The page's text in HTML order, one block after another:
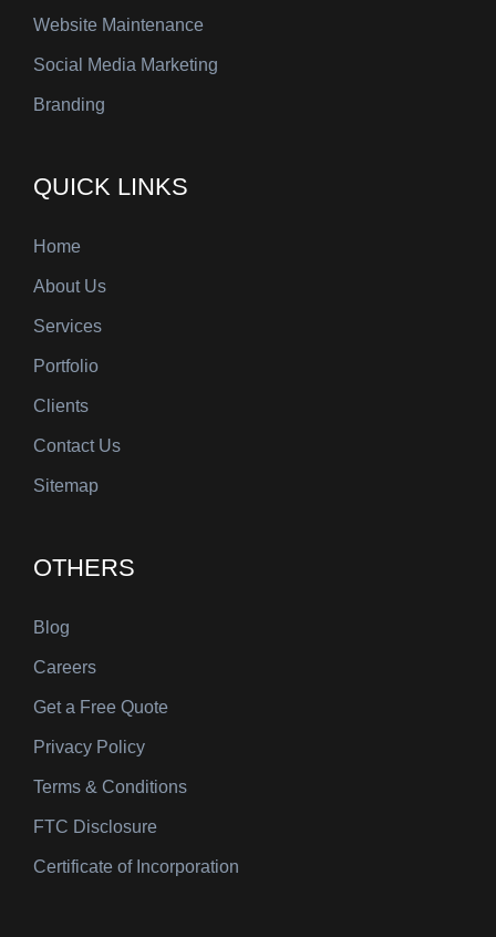
Website Maintenance
Social Media Marketing
Branding
QUICK LINKS
Home
About Us
Services
Portfolio
Clients
Contact Us
Sitemap
OTHERS
Blog
Careers
Get a Free Quote
Privacy Policy
Terms & Conditions
FTC Disclosure
Certificate of Incorporation